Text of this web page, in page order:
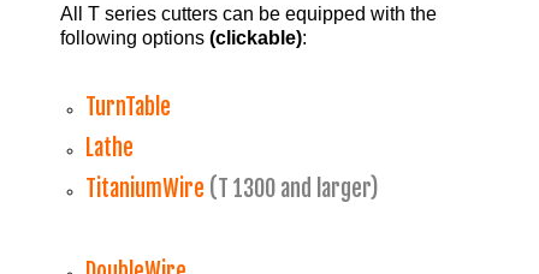
All T series cutters can be equipped with the
following options (clickable):
TurnTable
Lathe
TitaniumWire (T 1300 and larger)